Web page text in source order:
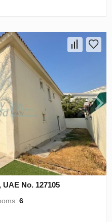
No. 127105
6